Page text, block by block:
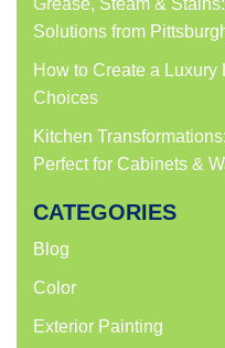
Grease, Steam &
Solutions from
How to Create a
Choices
Kitchen
Perfect for Cabinets &
CATEGORIES
Blog
Color
Exterior Painting